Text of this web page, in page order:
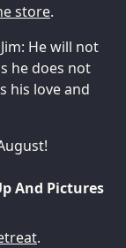
store.
He will not
he does not
his love and
And Pictures
.